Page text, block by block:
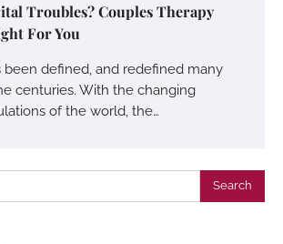
Troubles? Couples Therapy
For You
been defined, and redefined many
centuries. With the changing
of the world, the…